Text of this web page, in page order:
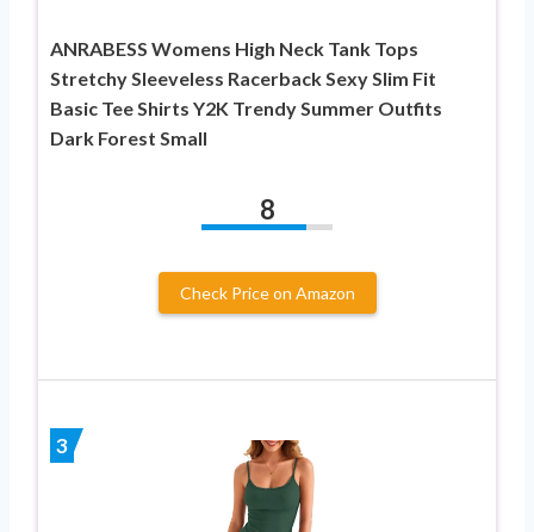
ANRABESS Womens High Neck Tank Tops
Stretchy Sleeveless Racerback Sexy Slim Fit
Basic Tee Shirts Y2K Trendy Summer Outfits
Dark Forest Small
8
Check Price on Amazon
3